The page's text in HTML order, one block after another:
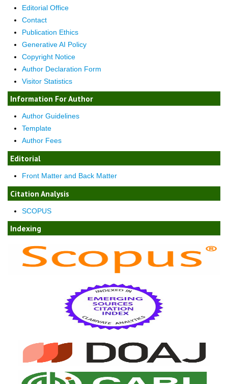
Editorial Office
Contact
Publication Ethics
Generative AI Policy
Copyright Notice
Author Declaration Form
Visitor Statistics
Information For Author
Author Guidelines
Template
Author Fees
Editorial
Front Matter and Back Matter
Citation Analysis
SCOPUS
Indexing